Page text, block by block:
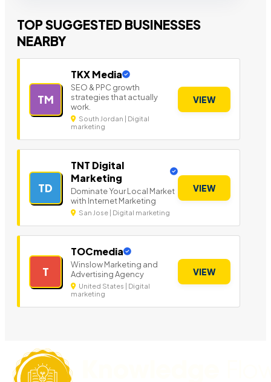
TOP SUGGESTED BUSINESSES
NEARBY
TM
TKX Media
SEO & PPC growth
strategies that actually
work.
South Jordan | Digital
marketing
VIEW
TD
TNT Digital
Marketing
Dominate Your Local Market
with Internet Marketing
San Jose | Digital marketing
VIEW
T
TOCmedia
Winslow Marketing and
Advertising Agency
United States | Digital
marketing
VIEW